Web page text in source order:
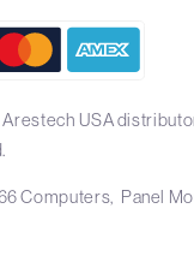
USA
Computers Panel